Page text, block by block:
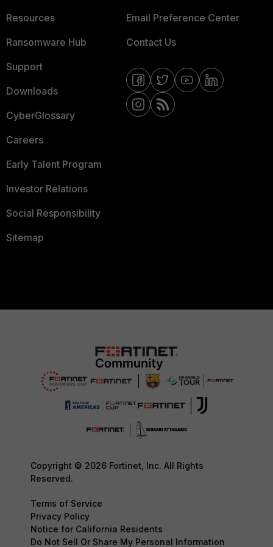
Resources
Ransomware Hub
Support
Downloads
CyberGlossary
Careers
Early Talent Program
Investor Relations
Social Responsibility
Sitemap
Email Preference Center
Contact Us
Copyright © 2026 Fortinet, Inc. All Rights
Reserved.
Terms of Service
Privacy Policy
Notice for California Residents
Do Not Sell Or Share My Personal Information